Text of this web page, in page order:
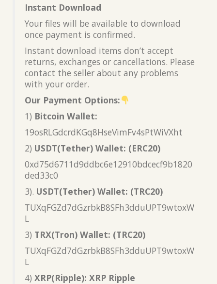
Instant Download
Your files will be available to download
once payment is confirmed.
Instant download items don’t accept
returns, exchanges or cancellations. Please
contact the seller about any problems
with your order.
Our Payment Options:
1) Bitcoin Wallet:
19osRLGdcrdKGq8HseVimFv4sPtWiVXht
2) USDT(Tether) Wallet: (ERC20)
0xd75d6711d9ddbc6e12910bdcecf9b1820
ded33c0
3). USDT(Tether) Wallet: (TRC20)
TUXqFGZd7dGzrbkB8SFh3dduUPT9wtoxW
L
3) TRX(Tron) Wallet: (TRC20)
TUXqFGZd7dGzrbkB8SFh3dduUPT9wtoxW
L
4) XRP(Ripple): XRP Ripple